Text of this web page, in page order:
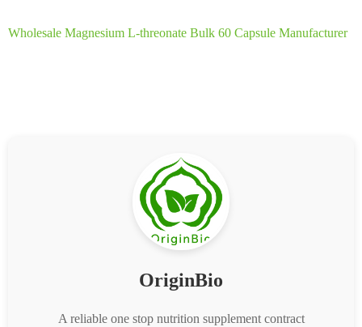
Wholesale Magnesium L-threonate Bulk 60 Capsule Manufacturer
OriginBio
A reliable one stop nutrition supplement contract